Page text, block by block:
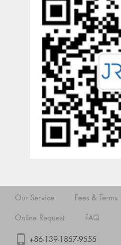
Our Service Fees & Terms
Online Request FAQ
+86-139-1857-9555